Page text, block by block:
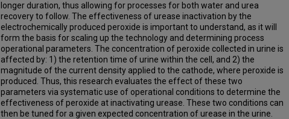
longer duration, thus allowing for processes for both water and urea
recovery to follow. The effectiveness of urease inactivation by the
electrochemically produced peroxide is important to understand, as it will
form the basis for scaling up the technology and determining process
operational parameters. The concentration of peroxide collected in urine is
affected by: 1) the retention time of urine within the cell, and 2) the
magnitude of the current density applied to the cathode, where peroxide is
produced. Thus, this research evaluates the effect of these two
parameters via systematic use of operational conditions to determine the
effectiveness of peroxide at inactivating urease. These two conditions can
then be tuned for a given expected concentration of urease in the urine.